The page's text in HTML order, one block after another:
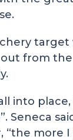
from
into
Seneca
more